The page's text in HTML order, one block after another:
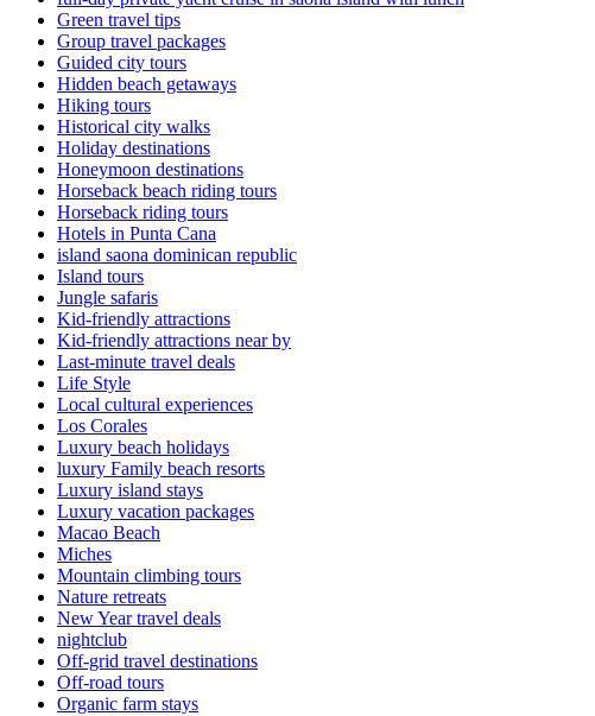
Green travel tips
Group travel packages
Guided city tours
Hidden beach getaways
Hiking tours
Historical city walks
Holiday destinations
Honeymoon destinations
Horseback beach riding tours
Horseback riding tours
Hotels in Punta Cana
island saona dominican republic
Island tours
Jungle safaris
Kid-friendly attractions
Kid-friendly attractions near by
Last-minute travel deals
Life Style
Local cultural experiences
Los Corales
Luxury beach holidays
luxury Family beach resorts
Luxury island stays
Luxury vacation packages
Macao Beach
Miches
Mountain climbing tours
Nature retreats
New Year travel deals
nightclub
Off-grid travel destinations
Off-road tours
Organic farm stays